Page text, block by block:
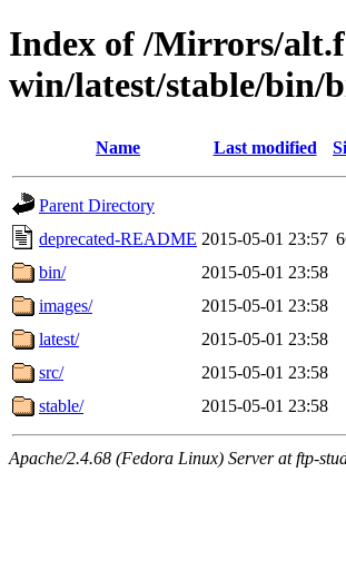
Index of /Mirrors/
win/latest/stable/bin/
Name Last modified
Parent Directory
deprecated-README 2015-05-01 23:57
bin/
2015-05-01 23:58
images/
2015-05-01 23:58
latest/
2015-05-01 23:58
src/
2015-05-01 23:58
stable/
2015-05-01 23:58
Apache/2.4.68 (Fedora Linux) Server at ftp-